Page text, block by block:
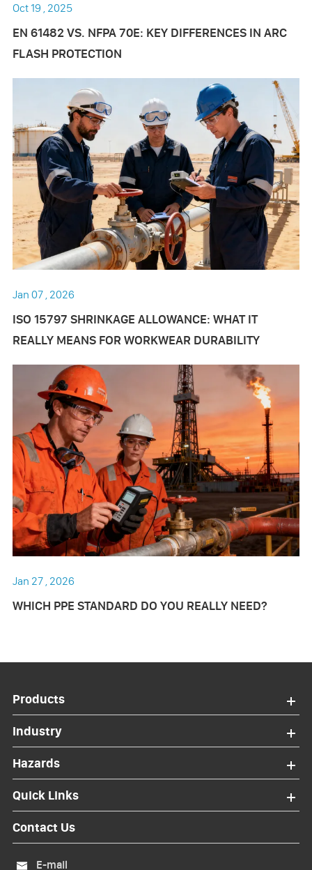
Oct 19 , 2025
EN 61482 VS. NFPA 70E: KEY DIFFERENCES IN ARC
FLASH PROTECTION
Jan 07 , 2026
ISO 15797 SHRINKAGE ALLOWANCE: WHAT IT
REALLY MEANS FOR WORKWEAR DURABILITY
Jan 27 , 2026
WHICH PPE STANDARD DO YOU REALLY NEED?
Products
Industry
Hazards
Quick Links
Contact Us
 E-mail